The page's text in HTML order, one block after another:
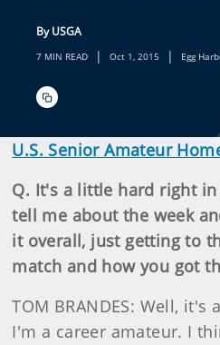
By USGA
7 MIN READ | Oct 1, 2015 | Egg
U.S. Senior Amateur
Q. It's a little hard right
tell me about the week
it overall, just getting to
match and how you got
TOM BRANDES: Well, it's
I'm a career amateur. I